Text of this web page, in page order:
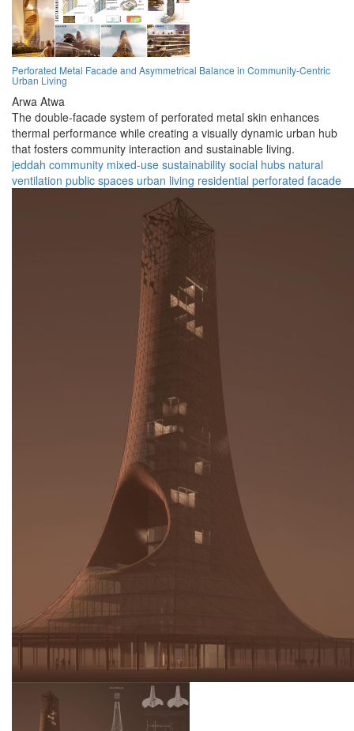
Perforated Metal Facade and Asymmetrical Balance in Community-Centric
Urban Living
Arwa Atwa
The double-facade system of perforated metal skin enhances
thermal performance while creating a visually dynamic urban hub
that fosters community interaction and sustainable living.
jeddah community mixed-use sustainability social hubs natural
ventilation public spaces urban living residential perforated facade